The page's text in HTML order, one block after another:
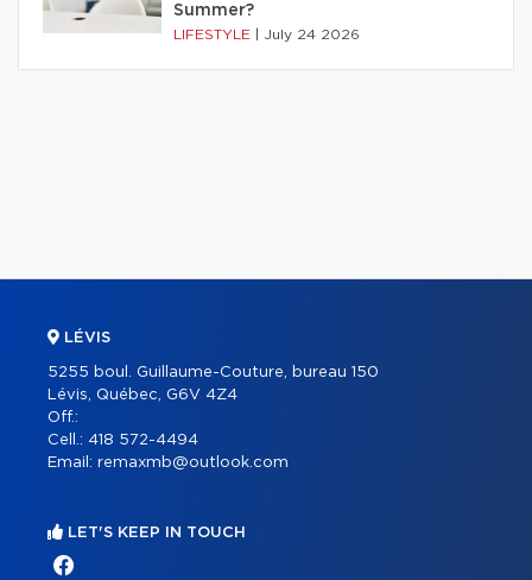
Summer?
LIFESTYLE July 24 2026
LÉVIS
5255 boul. Guillaume-Couture, bureau 150
Lévis, Québec, G6V 4Z4
Off.:
Cell.: 418 572-4494
Email: remaxmb@outlook.com
LET'S KEEP IN TOUCH